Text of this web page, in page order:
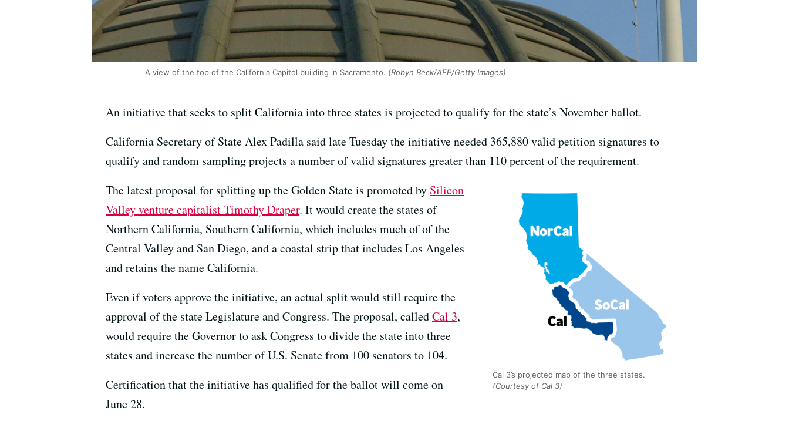
A view of the top of the California Capitol building in Sacramento. (Robyn Beck/AFP/Getty Images)
An initiative that seeks to split California into three states is projected to qualify for the state’s November ballot.
California Secretary of State Alex Padilla said late Tuesday the initiative needed 365,880 valid petition signatures to
qualify and random sampling projects a number of valid signatures greater than 110 percent of the requirement.
Cal 3’s projected map of the three states.
(Courtesy of Cal 3)
The latest proposal for splitting up the Golden State is promoted by Silicon
Valley venture capitalist Timothy Draper. It would create the states of
Northern California, Southern California, which includes much of of the
Central Valley and San Diego, and a coastal strip that includes Los Angeles
and retains the name California.
Even if voters approve the initiative, an actual split would still require the
approval of the state Legislature and Congress. The proposal, calledCal 3,
would require the Governor to ask Congress to divide the state into three
states and increase the number of U.S. Senate from 100 senators to 104.
Certification that the initiative has qualified for the ballot will come on
June 28.